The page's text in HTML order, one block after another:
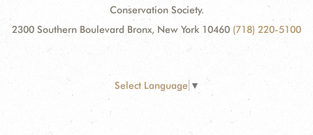
Conservation Society.
2300 Southern Boulevard Bronx, New York 10460 (718) 220-5100
Select Language ▼